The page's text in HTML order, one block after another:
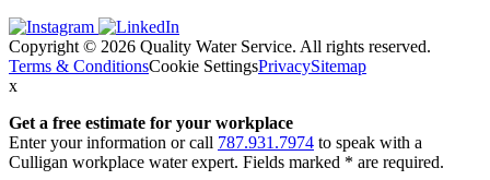
Copyright © 2026 Quality Water Service. All rights reserved.
Terms & ConditionsCookie SettingsPrivacySitemap
x
Get a free estimate for your workplace
Enter your information or call 787.931.7974 to speak with a
Culligan workplace water expert. Fields marked * are required.